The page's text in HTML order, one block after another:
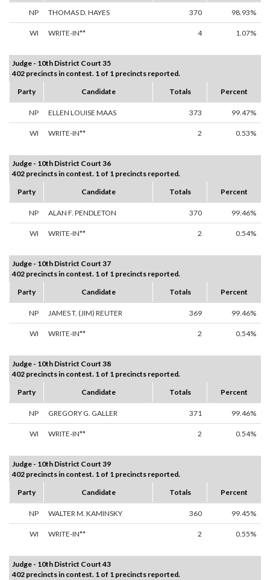
NP THOMAS D. HAYES 370 98.93%
WI WRITE-IN** 4 1.07%
Judge - 10th District Court 35
402 precincts in contest. 1 of 1 precincts reported.
Party
Candidate Totals Percent
NP ELLEN LOUISE MAAS 373 99.47%
WI WRITE-IN** 2 0.53%
Judge - 10th District Court 36
402 precincts in contest. 1 of 1 precincts reported.
Party
Candidate Totals Percent
NP ALAN F. PENDLETON 370 99.46%
WI WRITE-IN** 2 0.54%
Judge - 10th District Court 37
402 precincts in contest. 1 of 1 precincts reported.
Party
Candidate Totals Percent
NP JAMES T. (JIM) REUTER 369 99.46%
WI WRITE-IN** 2 0.54%
Judge - 10th District Court 38
402 precincts in contest. 1 of 1 precincts reported.
Party
Candidate Totals Percent
NP GREGORY G. GALLER 371 99.46%
WI WRITE-IN** 2 0.54%
Judge - 10th District Court 39
402 precincts in contest. 1 of 1 precincts reported.
Party
Candidate Totals Percent
NP WALTER M. KAMINSKY 360 99.45%
WI WRITE-IN** 2 0.55%
Judge - 10th District Court 43
402 precincts in contest. 1 of 1 precincts reported.